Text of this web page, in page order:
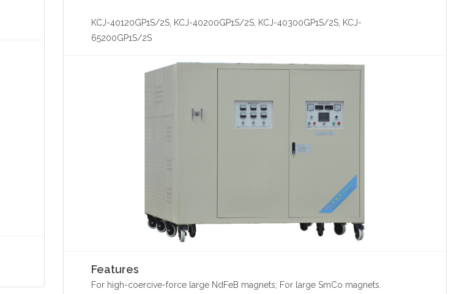
KCJ-40120GP1S/2S, KCJ-40200GP1S/2S, KCJ-40300GP1S/2S, KCJ-
65200GP1S/2S
Features
For high-coercive-force large NdFeB magnets; For large SmCo magnets.